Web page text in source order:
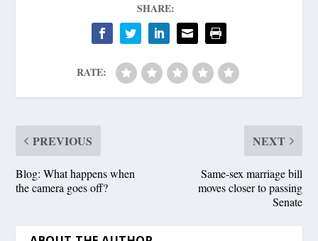
SHARE:
RATE:
PREVIOUS
Blog: What happens when
the camera goes off?
NEXT
Same-sex marriage bill
moves closer to passing
Senate